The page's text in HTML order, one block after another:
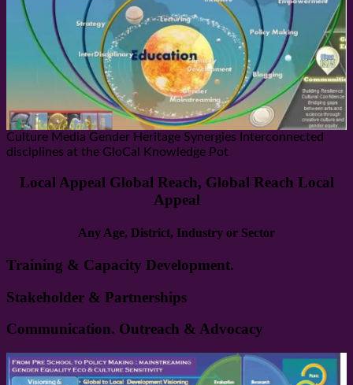
Culture Media Gender Heritage Synergies Interconnected
disciplines at the GloCal Knowledge Pot
Local Appeal Global Reach, Global Reach Local
Appeal
Any Age, District, Industry or Sector
Training & Capacity Development.
Stakeholder & Partnerships
Communication. Outreach & Advocacy